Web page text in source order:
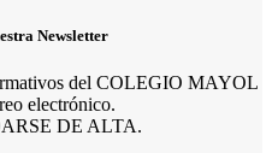
Newsletter
del COLEGIO MAYOL
electrónico.
DE ALTA.